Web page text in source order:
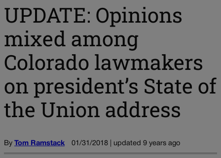
UPDATE: Opinions
mixed among
Colorado lawmakers
on president’s State of
the Union address
By Tom Ramstack 01/31/2018 | updated 9 years ago